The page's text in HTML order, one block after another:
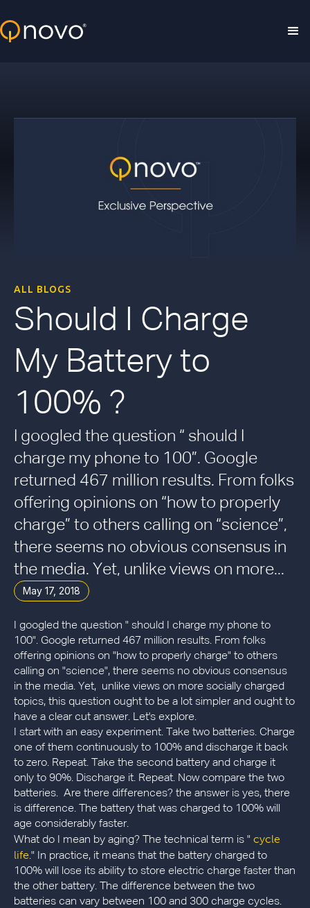
ALL BLOGS
Should I Charge
My Battery to
100% ?
I googled the question “ should I
charge my phone to 100”. Google
returned 467 million results. From folks
offering opinions on “how to properly
charge” to others calling on “science”,
there seems no obvious consensus in
the media. Yet, unlike views on more...
May 17, 2018
I googled the question " should I charge my phone to
100". Google returned 467 million results. From folks
offering opinions on "how to properly charge" to others
calling on "science", there seems no obvious consensus
in the media. Yet, unlike views on more socially charged
topics, this question ought to be a lot simpler and ought to
have a clear cut answer. Let's explore.
I start with an easy experiment. Take two batteries. Charge
one of them continuously to 100% and discharge it back
to zero. Repeat. Take the second battery and charge it
only to 90%. Discharge it. Repeat. Now compare the two
batteries. Are there differences? the answer is yes, there
is difference. The battery that was charged to 100% will
age considerably faster.
What do I mean by aging? The technical term is " cycle
life." In practice, it means that the battery charged to
100% will lose its ability to store electric charge faster than
the other battery. The difference between the two
batteries can vary between 100 and 300 charge cycles.